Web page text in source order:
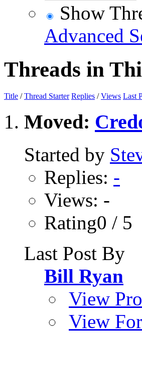
Show
Advanced
Threads in
Title /Thread Starter Replies /Views Last
Moved:
Started by
Replies: -
Views: -
Rating0 / 5
Last Post By
Bill Ryan
View
View